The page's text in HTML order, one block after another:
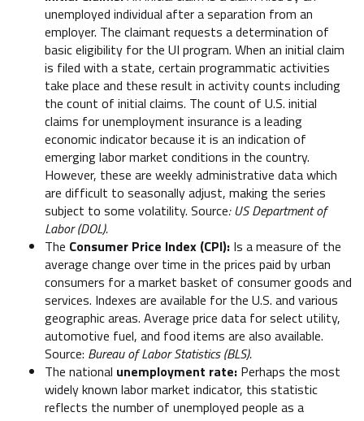
unemployed individual after a separation from an
employer. The claimant requests a determination of
basic eligibility for the UI program. When an initial claim
is filed with a state, certain programmatic activities
take place and these result in activity counts including
the count of initial claims. The count of U.S. initial
claims for unemployment insurance is a leading
economic indicator because it is an indication of
emerging labor market conditions in the country.
However, these are weekly administrative data which
are difficult to seasonally adjust, making the series
subject to some volatility. Source: US Department of
Labor (DOL).
The Consumer Price Index (CPI): Is a measure of the
average change over time in the prices paid by urban
consumers for a market basket of consumer goods and
services. Indexes are available for the U.S. and various
geographic areas. Average price data for select utility,
automotive fuel, and food items are also available.
Source: Bureau of Labor Statistics (BLS).
The national unemployment rate: Perhaps the most
widely known labor market indicator, this statistic
reflects the number of unemployed people as a